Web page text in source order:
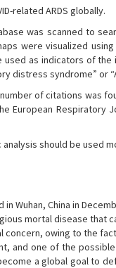
related ARDS globally.
was scanned to
were visualized using
as indicators of
distress syndrome” or
of citations was
European
should be used
Wuhan, China in
mortal disease
concern, owing to the
and one of the
a global goal to